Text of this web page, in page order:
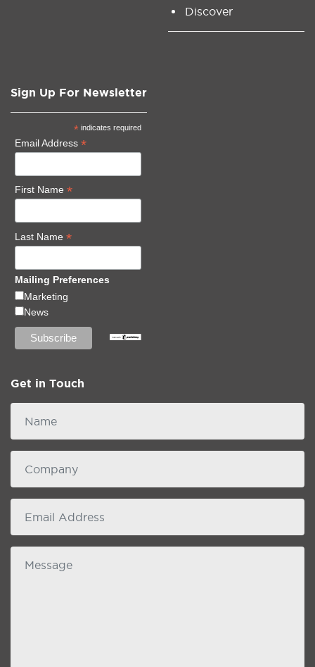
Discover
Sign Up For Newsletter
* indicates required
Email Address *
First Name *
Last Name *
Mailing Preferences
Marketing
News
Get in Touch